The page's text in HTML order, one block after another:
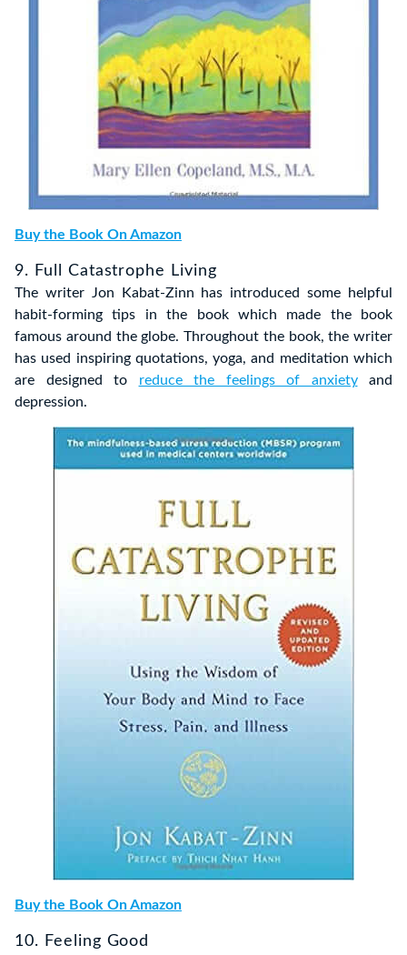
Buy the Book On Amazon
9. Full Catastrophe Living
The writer Jon Kabat-Zinn has introduced some helpful
habit-forming tips in the book which made the book
famous around the globe. Throughout the book, the writer
has used inspiring quotations, yoga, and meditation which
are designed to reduce the feelings of anxietyand
depression.
Buy the Book On Amazon
10. Feeling Good